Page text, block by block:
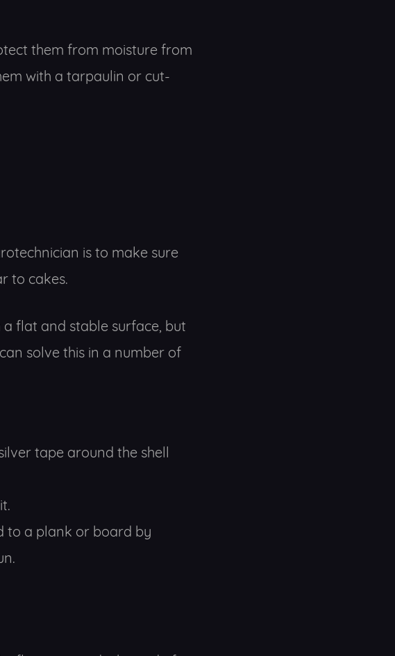
them from moisture from
with a tarpaulin or cut-
is to make sure
to cakes.
flat and stable surface, but
solve this in a number of
tape around the shell
to a plank or board by